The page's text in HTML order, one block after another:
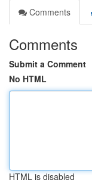
Comments
Comments
Submit a Comment
No HTML
HTML is disabled